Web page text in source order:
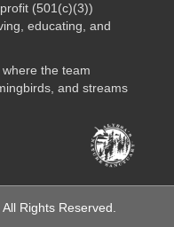
(501(c)(3))
educating, and
the team
and streams
Rights Reserved.